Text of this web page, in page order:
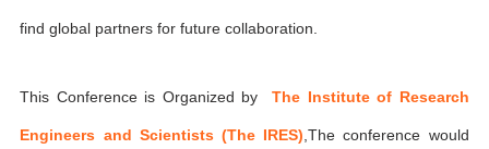
find global partners for future collaboration.
This Conference is Organized byThe Institute of Research
Engineers and Scientists (The IRES) ,The conference would